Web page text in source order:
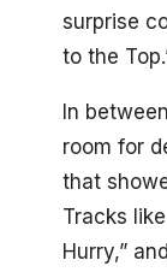
surprise
to the
In
room for
that
Tracks
Hurry,”